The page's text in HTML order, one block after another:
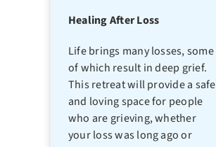
Healing After Loss
Life brings many losses, some
of which result in deep grief.
This retreat will provide a safe
and loving space for people
who are grieving, whether
your loss was long ago or